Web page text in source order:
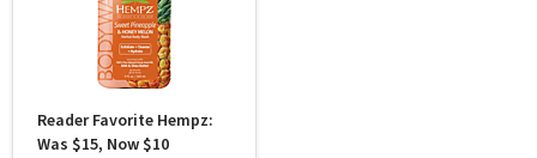
Reader Favorite Hempz:
Was $15, Now $10